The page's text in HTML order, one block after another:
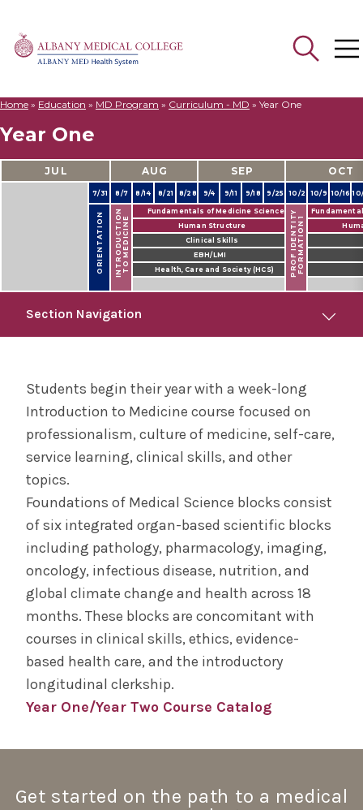
for:
Home » Education » MD Program » Curriculum - MD » Year One
Year One
JUL AUG SEP OCT
Fundamentals of Medicine Science
Human Structure
Clinical Skills
EBH/LMI
Health, Care and Society (HCS)
PROF IDENTITYFORMATION 1
INTRODUCTIONTO MEDICINE
ORIENTATION
7/31 8/7 8/14 8/21 8/28 9/4 9/11 9/18 9/25 10/2 10/9 10/16
Section Navigation
Curriculum
Year Two
Students begin their year with a week-long
Introduction to Medicine course focused on
professionalism, culture of medicine, self-care,
service learning, clinical skills, and other
topics.
Foundations of Medical Science blocks consist
of six integrated organ-based scientific blocks
including pathology, pharmacology, imaging,
oncology, infectious disease, nutrition, and
global climate change and health across 18
months. These blocks are concomitant with
courses in clinical skills, ethics, evidence-
based health care, and the introductory
longitudinal clerkship.
Year One/Year Two Course Catalog
Get started on the path to a medical